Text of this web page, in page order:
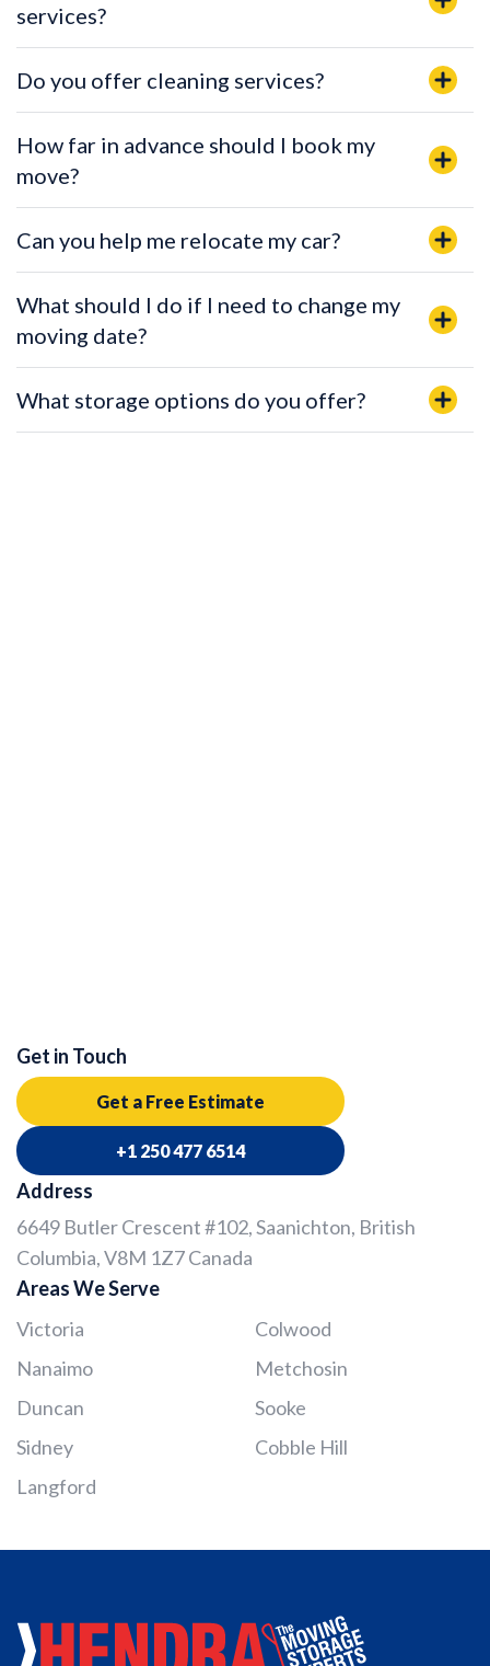
services?
Do you offer cleaning services?
How far in advance should I book my
move?
Can you help me relocate my car?
What should I do if I need to change my
moving date?
What storage options do you offer?
Get in Touch
Get a Free Estimate
+1 250 477 6514
Address
6649 Butler Crescent #102, Saanichton, British
Columbia, V8M 1Z7 Canada
Areas We Serve
Victoria
Nanaimo
Duncan
Sidney
Langford
Colwood
Metchosin
Sooke
Cobble Hill